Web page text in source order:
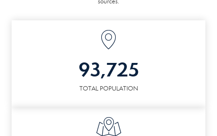
93,725
TOTAL POPULATION